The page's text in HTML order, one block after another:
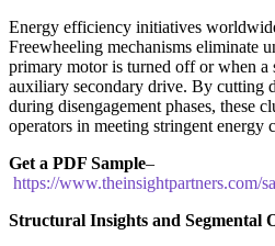
Energy efficiency initiatives
Freewheeling mechanisms eliminate
primary motor is turned off or when a
auxiliary secondary drive. By cutting
during disengagement phases, these
operators in meeting stringent energy
Get a PDF Sample–
https://www.theinsightpartners.com/
Structural Insights and Segmental